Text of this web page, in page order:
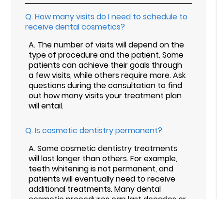
Q.How many visits do I need to schedule to
receive dental cosmetics?
A. The number of visits will depend on the
type of procedure and the patient. Some
patients can achieve their goals through
a few visits, while others require more. Ask
questions during the consultation to find
out how many visits your treatment plan
will entail.
Q.Is cosmetic dentistry permanent?
A.Some cosmetic dentistry treatments
will last longer than others. For example,
teeth whitening is not permanent, and
patients will eventually need to receive
additional treatments. Many dental